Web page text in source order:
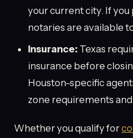
your current city. If
notaries are available
Insurance: Texas
insurance before
Houston-specific
zone requirements
Whether you qualify for